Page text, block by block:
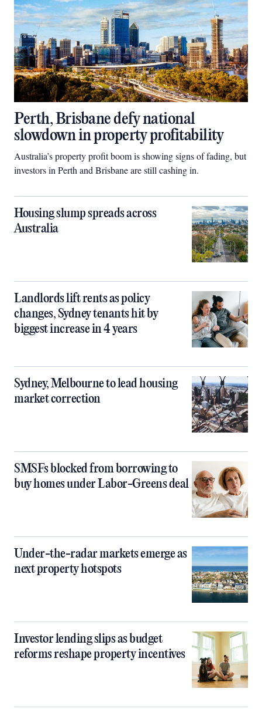
Perth, Brisbane defy national
slowdown in property profitability
Australia’s property profit boom is showing signs of fading, but
investors in Perth and Brisbane are still cashing in.
Housing slump spreads across
Australia
Landlords lift rents as policy
changes, Sydney tenants hit by
biggest increase in 4 years
Sydney, Melbourne to lead housing
market correction
SMSFs blocked from borrowing to
buy homes under Labor-Greens deal
Under-the-radar markets emerge as
next property hotspots
Investor lending slips as budget
reforms reshape property incentives